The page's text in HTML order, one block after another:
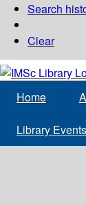
Search
Clear
Home
Library Events